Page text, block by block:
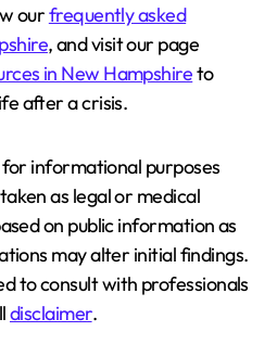
ourfrequently asked
, and visit our page
in New Hampshireto
after a crisis.
informational purposes
as legal or medical
on public information as
may alter initial findings.
to consult with professionals
disclaimer.